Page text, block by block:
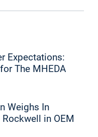
Expectations:
The MHEDA
Weighs In
in OEM